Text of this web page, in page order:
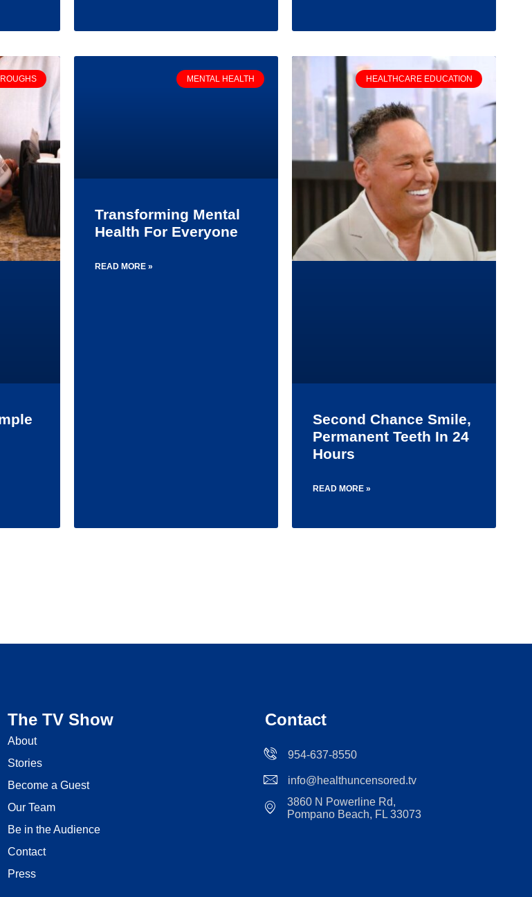
MENTAL HEALTH
Transforming Mental
Health For Everyone
READ MORE »
HEALTHCARE EDUCATION
Second Chance Smile,
Permanent Teeth In 24
Hours
READ MORE »
The TV Show
About
Stories
Become a Guest
Our Team
Be in the Audience
Contact
Press
Contact
954-637-8550
info@healthuncensored.tv
3860 N Powerline Rd,
Pompano Beach, FL 33073